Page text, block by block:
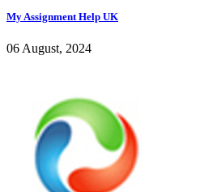
My Assignment Help UK
06 August, 2024